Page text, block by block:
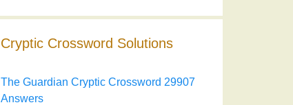
Cryptic Crossword Solutions
The Guardian Cryptic Crossword 29907
Answers